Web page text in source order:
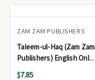
ZAM ZAM PUBLISHERS
Taleem-ul-Haq (Zam Zam
Publishers) English Only
edition
$7.85